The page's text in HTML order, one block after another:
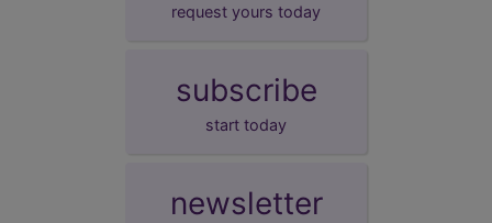
request yours today
subscribe
start today
newsletter